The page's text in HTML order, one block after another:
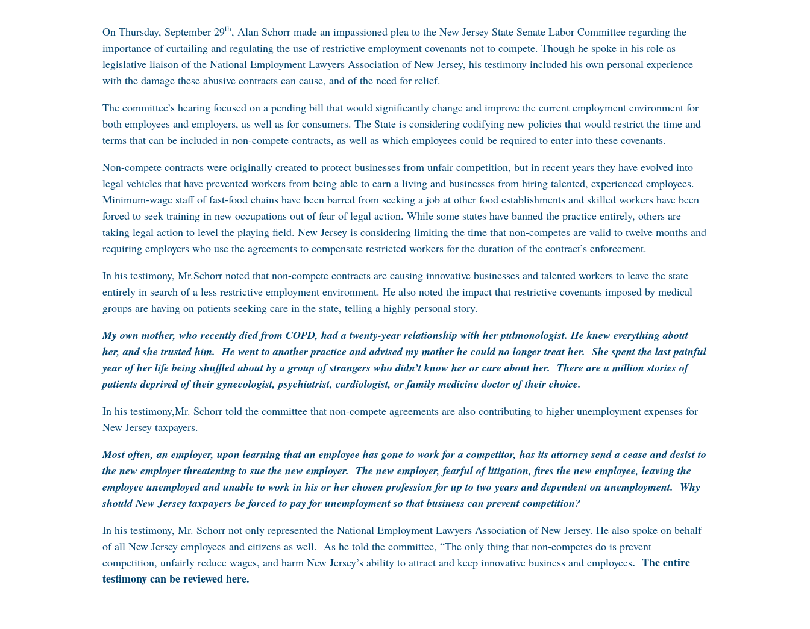
On Thursday, September 29th, Alan Schorr made an impassioned plea to the New Jersey State Senate Labor Committee regarding the
importance of curtailing and regulating the use of restrictive employment covenants not to compete. Though he spoke in his role as
legislative liaison of the National Employment Lawyers Association of New Jersey, his testimony included his own personal experience
with the damage these abusive contracts can cause, and of the need for relief.
The committee’s hearing focused on a pending bill that would significantly change and improve the current employment environment for
both employees and employers, as well as for consumers. The State is considering codifying new policies that would restrict the time and
terms that can be included in non-compete contracts, as well as which employees could be required to enter into these covenants.
Non-compete contracts were originally created to protect businesses from unfair competition, but in recent years they have evolved into
legal vehicles that have prevented workers from being able to earn a living and businesses from hiring talented, experienced employees.
Minimum-wage staff of fast-food chains have been barred from seeking a job at other food establishments and skilled workers have been
forced to seek training in new occupations out of fear of legal action. While some states have banned the practice entirely, others are
taking legal action to level the playing field. New Jersey is considering limiting the time that non-competes are valid to twelve months and
requiring employers who use the agreements to compensate restricted workers for the duration of the contract’s enforcement.
In his testimony, Mr.Schorr noted that non-compete contracts are causing innovative businesses and talented workers to leave the state
entirely in search of a less restrictive employment environment. He also noted the impact that restrictive covenants imposed by medical
groups are having on patients seeking care in the state, telling a highly personal story.
My own mother, who recently died from COPD, had a twenty-year relationship with her pulmonologist. He knew everything about
her, and she trusted him. He went to another practice and advised my mother he could no longer treat her. She spent the last painful
year of her life being shuffled about by a group of strangers who didn’t know her or care about her. There are a million stories of
patients deprived of their gynecologist, psychiatrist, cardiologist, or family medicine doctor of their choice.
In his testimony,Mr. Schorr told the committee that non-compete agreements are also contributing to higher unemployment expenses for
New Jersey taxpayers.
Most often, an employer, upon learning that an employee has gone to work for a competitor, has its attorney send a cease and desist to
the new employer threatening to sue the new employer. The new employer, fearful of litigation, fires the new employee, leaving the
employee unemployed and unable to work in his or her chosen profession for up to two years and dependent on unemployment. Why
should New Jersey taxpayers be forced to pay for unemployment so that business can prevent competition?
In his testimony, Mr. Schorr not only represented the National Employment Lawyers Association of New Jersey. He also spoke on behalf
of all New Jersey employees and citizens as well. As he told the committee, “The only thing that non-competes do is prevent
competition, unfairly reduce wages, and harm New Jersey’s ability to attract and keep innovative business and employees.The entire
testimony can be reviewed here.